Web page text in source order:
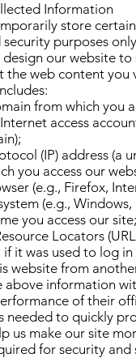
Information
store
purposes
our website
web content you
from which you
access
(IP) address (a
you access our
(e.g., Firefox,
(e.g.,
you access our site;
Locators
if it was used to log
website from
above information
of their
needed to quickly
us make our site
for security